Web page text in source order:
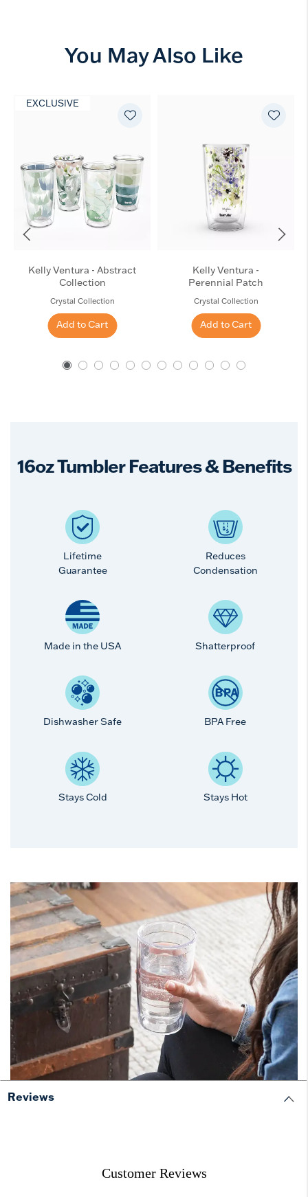
You May Also Like
EXCLUSIVE
Kelly Ventura - Abstract
Collection
Crystal Collection
Add to Cart
Kelly Ventura -
Perennial Patch
Crystal Collection
Add to Cart
16oz Tumbler Features & Benefits
Lifetime
Guarantee
Reduces
Condensation
Made in the USA Shatterproof
Dishwasher Safe BPA Free
Stays Cold Stays Hot
Reviews
Customer Reviews